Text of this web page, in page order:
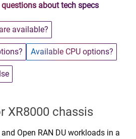
about tech specs
available?
Available CPU options?
XR8000 chassis
Open RAN DU workloads in a